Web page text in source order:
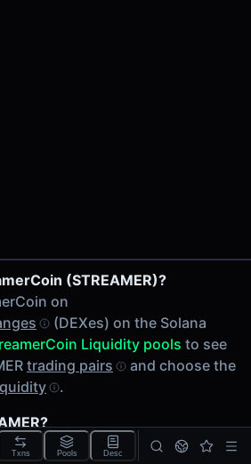
(STREAMER)?
on
(DEXes) on the Solana
Liquidity pools to see
trading pairs
and choose the
.
on the Solana chain
Txns Pools Desc